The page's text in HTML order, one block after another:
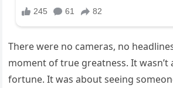
There were no cameras, no
moment of true greatness. It
fortune. It was about seeing